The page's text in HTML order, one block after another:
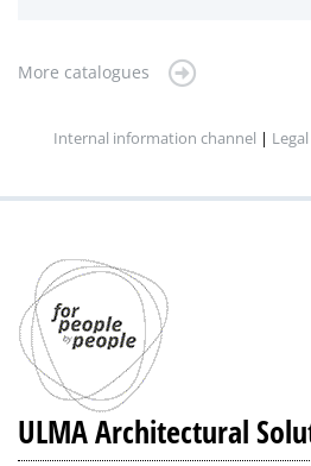
More catalogues
Internal information channel |
ULMA Architectural